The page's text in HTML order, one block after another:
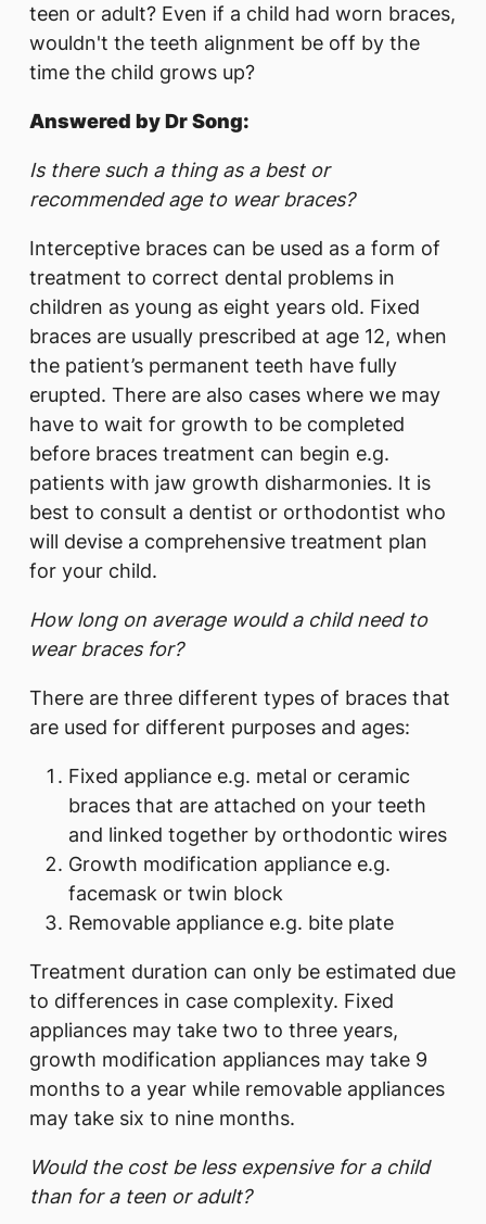
teen or adult? Even if a child had worn braces,
wouldn't the teeth alignment be off by the
time the child grows up?
Answered by Dr Song:
Is there such a thing as a best or
recommended age to wear braces?
Interceptive braces can be used as a form of
treatment to correct dental problems in
children as young as eight years old. Fixed
braces are usually prescribed at age 12, when
the patient’s permanent teeth have fully
erupted. There are also cases where we may
have to wait for growth to be completed
before braces treatment can begin e.g.
patients with jaw growth disharmonies. It is
best to consult a dentist or orthodontist who
will devise a comprehensive treatment plan
for your child.
How long on average would a child need to
wear braces for?
There are three different types of braces that
are used for different purposes and ages:
Fixed appliance e.g. metal or ceramic
braces that are attached on your teeth
and linked together by orthodontic wires
Growth modification appliance e.g.
facemask or twin block
Removable appliance e.g. bite plate
Treatment duration can only be estimated due
to differences in case complexity. Fixed
appliances may take two to three years,
growth modification appliances may take 9
months to a year while removable appliances
may take six to nine months.
Would the cost be less expensive for a child
than for a teen or adult?